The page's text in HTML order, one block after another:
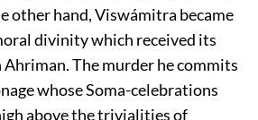
other hand, Viswámitra became
divinity which received its
The murder he commits
whose Soma-celebrations
above the trivialities of